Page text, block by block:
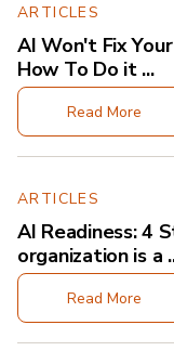
ARTICLES
AI Won't Fix
How To Do it ...
Read More
ARTICLES
AI Readiness: 4
organization is a
Read More